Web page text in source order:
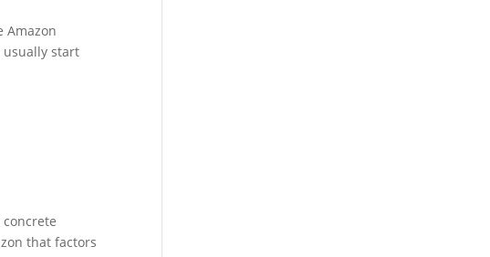
Amazon
usually start
that factors